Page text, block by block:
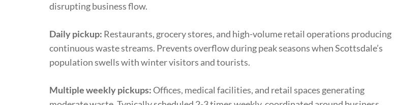
disrupting business flow.
Daily pickup: Restaurants, grocery stores, and high-volume retail operations producing
continuous waste streams. Prevents overflow during peak seasons when Scottsdale’s
population swells with winter visitors and tourists.
Multiple weekly pickups: Offices, medical facilities, and retail spaces generating